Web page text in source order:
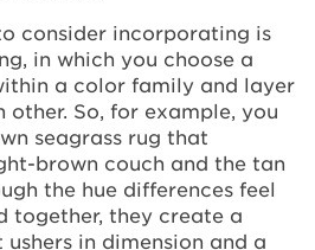
consider incorporating is
in which you choose a
a color family and layer
So, for example, you
seagrass rug that
brown couch and the tan
the hue differences feel
together, they create a
in dimension and a